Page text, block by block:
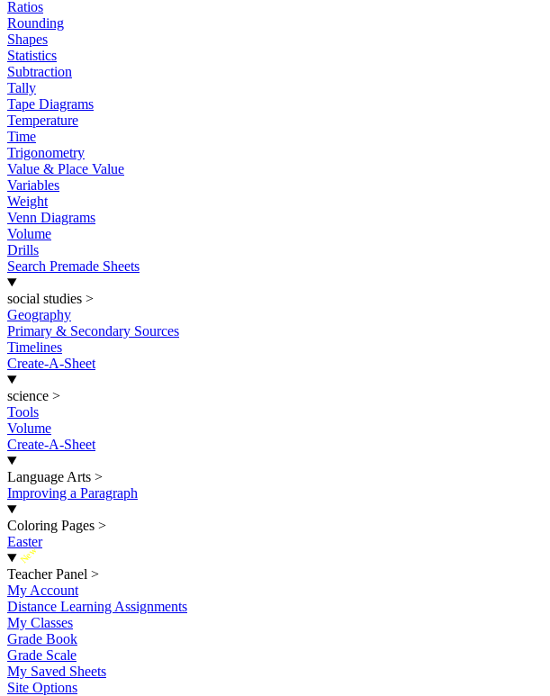
Ratios
Rounding
Shapes
Statistics
Subtraction
Tally
Tape Diagrams
Temperature
Time
Trigonometry
Value & Place Value
Variables
Weight
Venn Diagrams
Volume
Drills
Search Premade Sheets
social studies >
Geography
Primary & Secondary Sources
Timelines
Create-A-Sheet
science >
Tools
Volume
Create-A-Sheet
Language Arts >
Improving a Paragraph
Coloring Pages >
Easter
New
Teacher Panel >
My Account
Distance Learning Assignments
My Classes
Grade Book
Grade Scale
My Saved Sheets
Site Options